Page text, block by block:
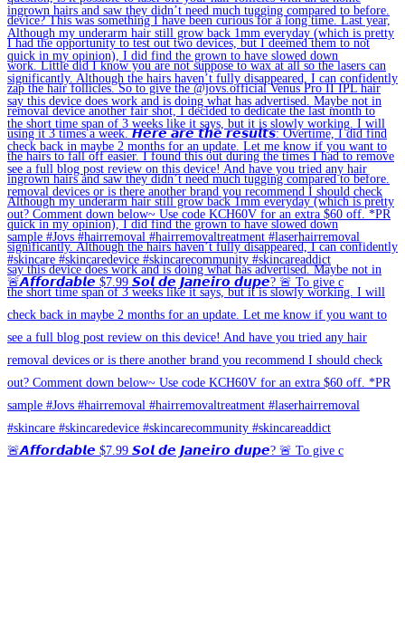
🚨𝘼𝙛𝙛𝙤𝙧𝙙𝙖𝙗𝙡𝙚 $7.99 𝙎𝙤𝙡 𝙙𝙚 𝙅𝙖𝙣𝙚𝙞𝙧𝙤 𝙙𝙪𝙥𝙚? 🚨 To give c
🚨𝘼𝙛𝙛𝙤𝙧𝙙𝙖𝙗𝙡𝙚 $7.99 𝙎𝙤𝙡 𝙙𝙚 𝙅𝙖𝙣𝙚𝙞𝙧𝙤 𝙙𝙪𝙥𝙚? 🚨 To give c